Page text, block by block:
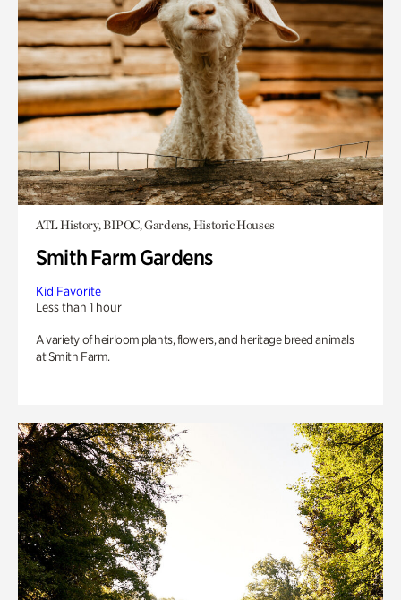
ATL History, BIPOC, Gardens, Historic Houses
Smith Farm Gardens
Kid Favorite
Less than 1 hour
A variety of heirloom plants, flowers, and heritage breed animals
at Smith Farm.